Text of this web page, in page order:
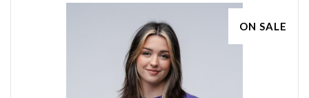
ON SALE